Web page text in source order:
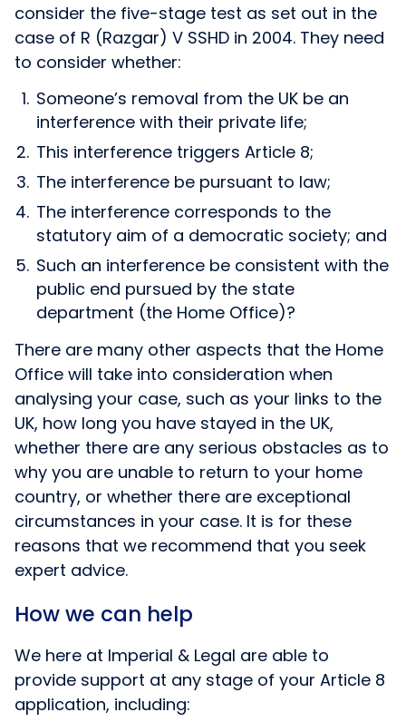
consider the five-stage test as set out in the
case of R (Razgar) V SSHD in 2004. They need
to consider whether:
Someone’s removal from the UK be an
interference with their private life;
This interference triggers Article 8;
The interference be pursuant to law;
The interference corresponds to the
statutory aim of a democratic society; and
Such an interference be consistent with the
public end pursued by the state
department (the Home Office)?
There are many other aspects that the Home
Office will take into consideration when
analysing your case, such as your links to the
UK, how long you have stayed in the UK,
whether there are any serious obstacles as to
why you are unable to return to your home
country, or whether there are exceptional
circumstances in your case. It is for these
reasons that we recommend that you seek
expert advice.
How we can help
We here at Imperial & Legal are able to
provide support at any stage of your Article 8
application, including: